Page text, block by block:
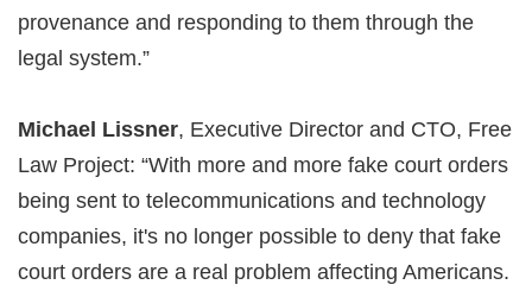
provenance and responding to them through the
legal system.”
Michael Lissner, Executive Director and CTO, Free
Law Project: “With more and more fake court orders
being sent to telecommunications and technology
companies, it's no longer possible to deny that fake
court orders are a real problem affecting Americans.